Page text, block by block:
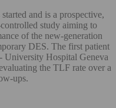
started and is a prospective,
study aiming to
of the new-generation
DES. The first patient
University Hospital Geneva
the TLF rate over a
ups.